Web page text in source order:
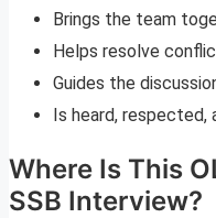
Brings the team
Helps resolve
Guides the
Is heard,
Where Is This
SSB Interview?